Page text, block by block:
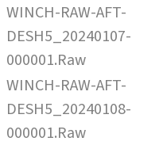
WINCH-RAW-AFT-
DESH5_20240107-
000001.Raw
WINCH-RAW-AFT-
DESH5_20240108-
000001.Raw